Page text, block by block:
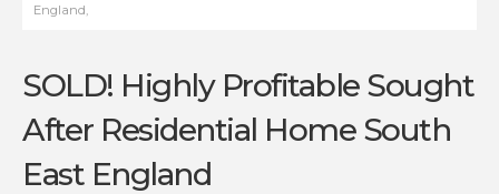
England,
SOLD! Highly Profitable Sought
After Residential Home South
East England